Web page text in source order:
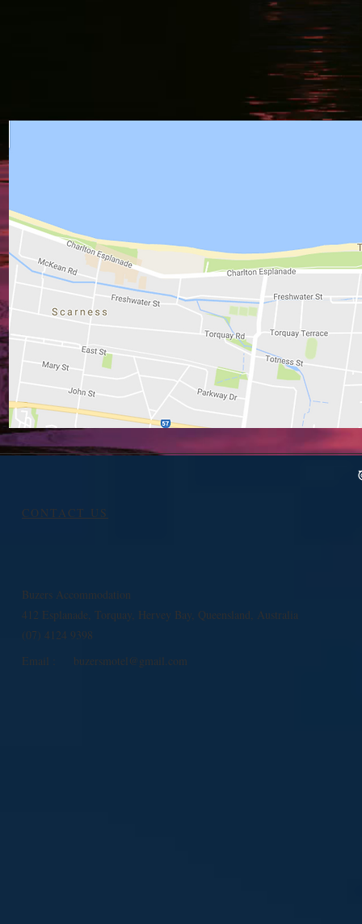
CONTACT US
Buzers Accommodation
412 Esplanade, Torquay, Hervey Bay, Queensland, Australia
(07) 4124 9398
Email : buzersmotel@gmail.com